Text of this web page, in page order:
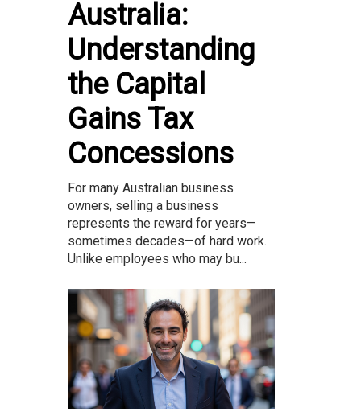
Australia:
Understanding
the Capital
Gains Tax
Concessions
For many Australian business
owners, selling a business
represents the reward for years—
sometimes decades—of hard work.
Unlike employees who may bu...